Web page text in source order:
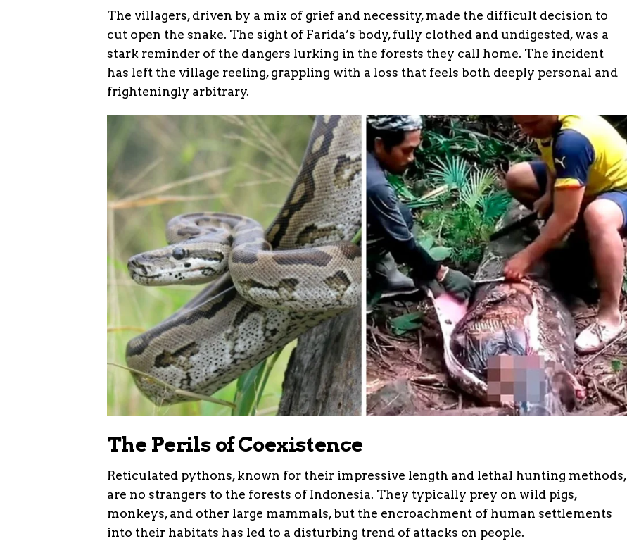
The villagers, driven by a mix of grief and necessity, made the difficult decision to
cut open the snake. The sight of Farida’s body, fully clothed and undigested, was a
stark reminder of the dangers lurking in the forests they call home. The incident
has left the village reeling, grappling with a loss that feels both deeply personal and
frighteningly arbitrary.
The Perils of Coexistence
Reticulated pythons, known for their impressive length and lethal hunting methods,
are no strangers to the forests of Indonesia. They typically prey on wild pigs,
monkeys, and other large mammals, but the encroachment of human settlements
into their habitats has led to a disturbing trend of attacks on people.